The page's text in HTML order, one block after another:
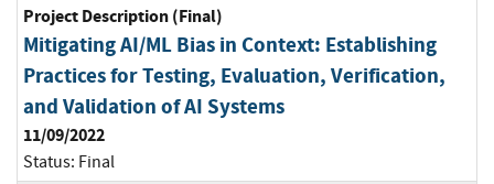
Project Description (Final)
Mitigating AI/ML Bias in Context: Establishing
Practices for Testing, Evaluation, Verification,
and Validation of AI Systems
11/09/2022
Status: Final